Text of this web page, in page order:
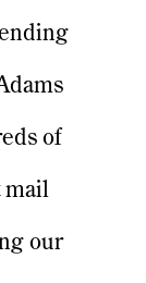
of
mail
our